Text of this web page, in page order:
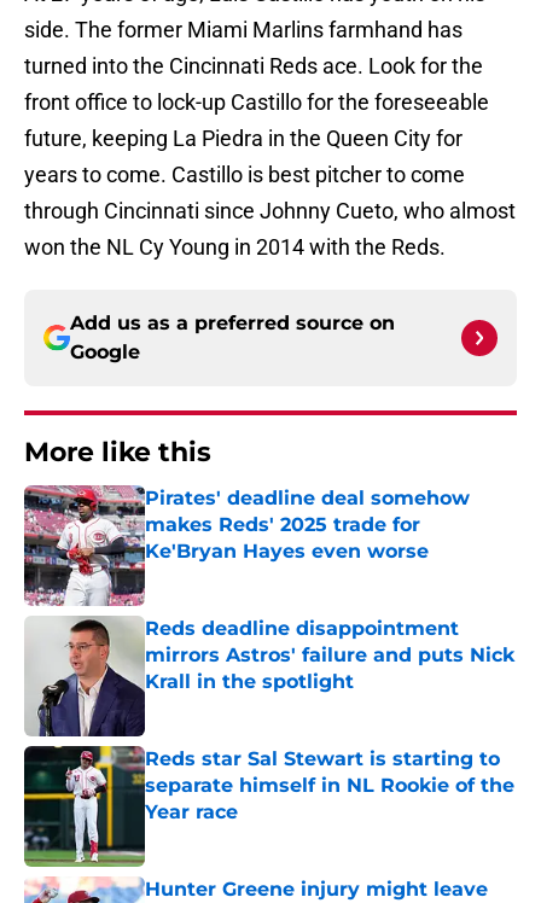
side. The former Miami Marlins farmhand has
turned into the Cincinnati Reds ace. Look for the
front office to lock-up Castillo for the foreseeable
future, keeping La Piedra in the Queen City for
years to come. Castillo is best pitcher to come
through Cincinnati since Johnny Cueto, who almost
won the NL Cy Young in 2014 with the Reds.
Add us as a preferred source on
Google
More like this
Pirates' deadline deal somehow
makes Reds' 2025 trade for
Ke'Bryan Hayes even worse
Published by on Invalid Date
Reds deadline disappointment
mirrors Astros' failure and puts Nick
Krall in the spotlight
Reds star Sal Stewart is starting to
separate himself in NL Rookie of the
Year race
Hunter Greene injury might leave